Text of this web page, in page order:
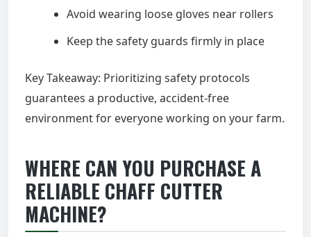
Avoid wearing loose gloves near rollers
Keep the safety guards firmly in place
Key Takeaway: Prioritizing safety protocols
guarantees a productive, accident-free
environment for everyone working on your farm.
WHERE CAN YOU PURCHASE A
RELIABLE CHAFF CUTTER
MACHINE?